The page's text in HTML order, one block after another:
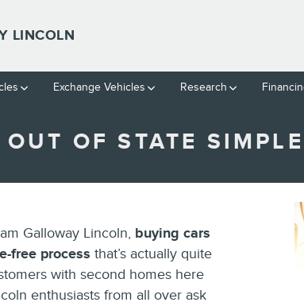
LINCOLN
Exchange Vehicles Research
OF STATE
Galloway Lincoln, buying cars
free process that’s actually quite
with second homes here
enthusiasts from all over ask